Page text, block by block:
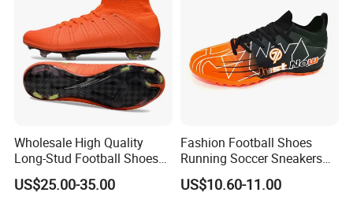
Wholesale High Quality
Long-Stud Football Shoes
High-Top Grass Match Sport
Training Shoes
US$25.00-35.00
Fashion Football Shoes
Running Soccer Sneakers
with TPU Outsole China
Factory
US$10.60-11.00